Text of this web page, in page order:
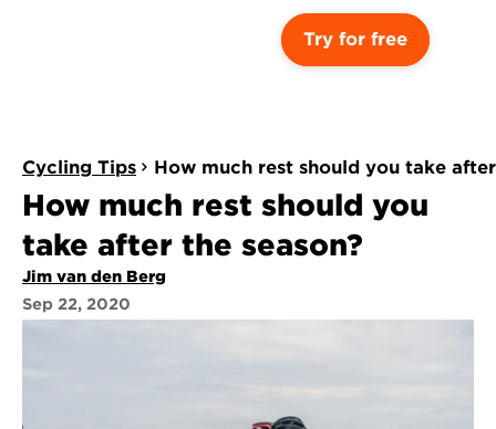
Try for free
Cycling Tips How much rest should you take
How much rest should you
take after the season?
Jim van den Berg
Sep 22, 2020